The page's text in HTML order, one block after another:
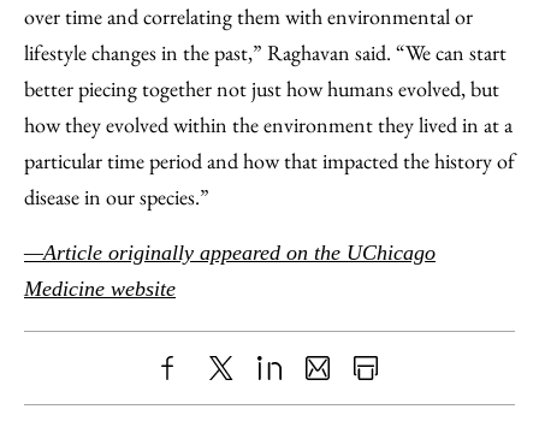
over time and correlating them with environmental or
lifestyle changes in the past,” Raghavan said. “We can start
better piecing together not just how humans evolved, but
how they evolved within the environment they lived in at a
particular time period and how that impacted the history of
disease in our species.”
—Article originally appeared on the UChicago
Medicine website
ShareX LinkedIn
SharePrint